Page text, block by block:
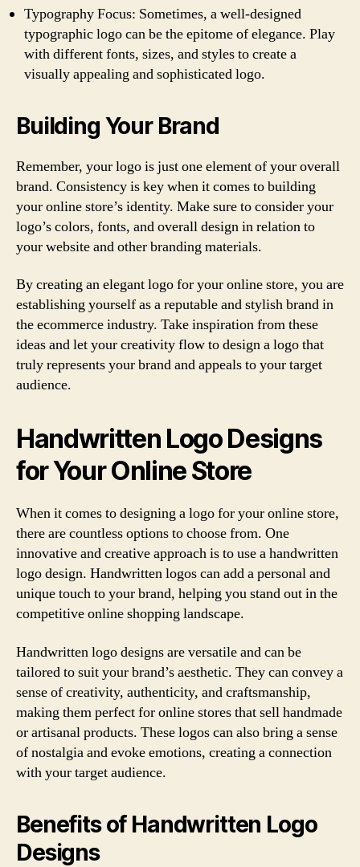
Typography Focus: Sometimes, a well-designed
typographic logo can be the epitome of elegance. Play
with different fonts, sizes, and styles to create a
visually appealing and sophisticated logo.
Building Your Brand
Remember, your logo is just one element of your overall
brand. Consistency is key when it comes to building
your online store’s identity. Make sure to consider your
logo’s colors, fonts, and overall design in relation to
your website and other branding materials.
By creating an elegant logo for your online store, you are
establishing yourself as a reputable and stylish brand in
the ecommerce industry. Take inspiration from these
ideas and let your creativity flow to design a logo that
truly represents your brand and appeals to your target
audience.
Handwritten Logo Designs
for Your Online Store
When it comes to designing a logo for your online store,
there are countless options to choose from. One
innovative and creative approach is to use a handwritten
logo design. Handwritten logos can add a personal and
unique touch to your brand, helping you stand out in the
competitive online shopping landscape.
Handwritten logo designs are versatile and can be
tailored to suit your brand’s aesthetic. They can convey a
sense of creativity, authenticity, and craftsmanship,
making them perfect for online stores that sell handmade
or artisanal products. These logos can also bring a sense
of nostalgia and evoke emotions, creating a connection
with your target audience.
Benefits of Handwritten Logo
Designs